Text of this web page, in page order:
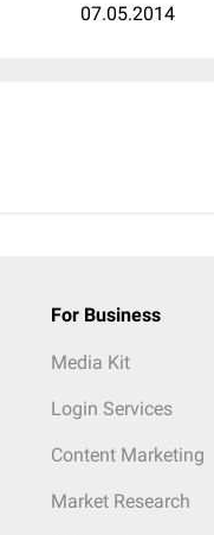
07.05.2014
For Business
Media Kit
Login Services
Content Marketing
Market Research